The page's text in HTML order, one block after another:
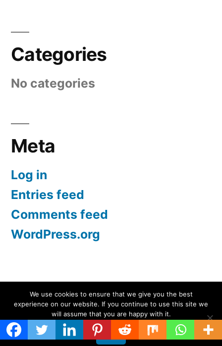
Categories
No categories
Meta
Log in
Entries feed
Comments feed
WordPress.org
Screen Protectors UK | iPhone, Samsung, iPad,
Proudly powered by WordPress.
We use cookies to ensure that we give you the best
experience on our website. If you continue to use this site we
will assume that you are happy with it.